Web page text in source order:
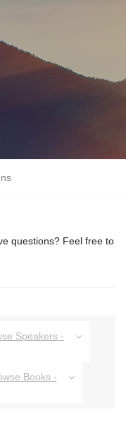
questions? Feel free to
Speakers -
Books -